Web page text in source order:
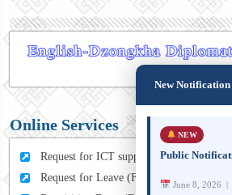
Online Services
Request for ICT support (For MFA Staff)
Request for Leave (For MFA HQ Staffs)
New Notification
NEW
Public
June 8, 2026